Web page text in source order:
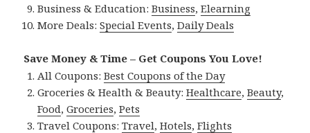
Business & Education:Business,Elearning
More Deals:Special Events,Daily Deals
Save Money & Time – Get Coupons You Love!
All Coupons:Best Coupons of the Day
Groceries & Health & Beauty:Healthcare,Beauty,
Food,Groceries,Pets
Travel Coupons:Travel,Hotels,Flights